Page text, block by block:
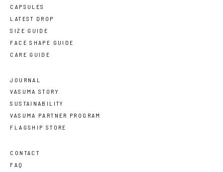
CAPSULES
LATEST DROP
SIZE GUIDE
FACE SHAPE GUIDE
CARE GUIDE
JOURNAL
VASUMA STORY
SUSTAINABILITY
VASUMA PARTNER PROGRAM
FLAGSHIP STORE
CONTACT
FAQ